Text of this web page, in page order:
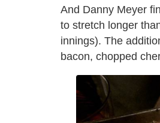
And Danny Meyer
to stretch longer
innings). The
bacon, chopped